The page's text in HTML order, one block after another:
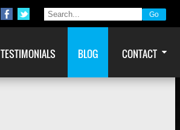
TESTIMONIALS BLOG CONTACT